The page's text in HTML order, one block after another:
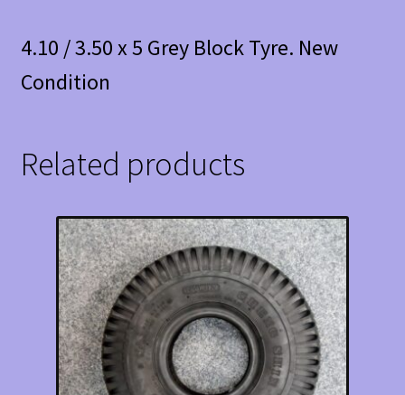
4.10 / 3.50 x 5 Grey Block Tyre. New
Condition
Related products